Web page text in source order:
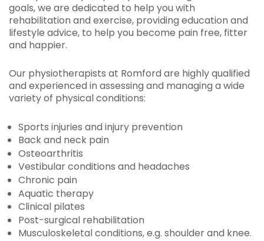
goals, we are dedicated to help you with
rehabilitation and exercise, providing education and
lifestyle advice, to help you become pain free, fitter
and happier.
Our physiotherapists at Romford are highly qualified
and experienced in assessing and managing a wide
variety of physical conditions:
Sports injuries and injury prevention
Back and neck pain
Osteoarthritis
Vestibular conditions and headaches
Chronic pain
Aquatic therapy
Clinical pilates
Post-surgical rehabilitation
Musculoskeletal conditions, e.g. shoulder and knee.